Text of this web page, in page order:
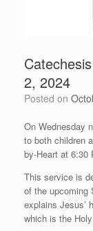
2, 2024
Posted on
On Wednesday
to both children
by-Heart at 6:30
This service is
of the upcoming
explains Jesus’
which is the